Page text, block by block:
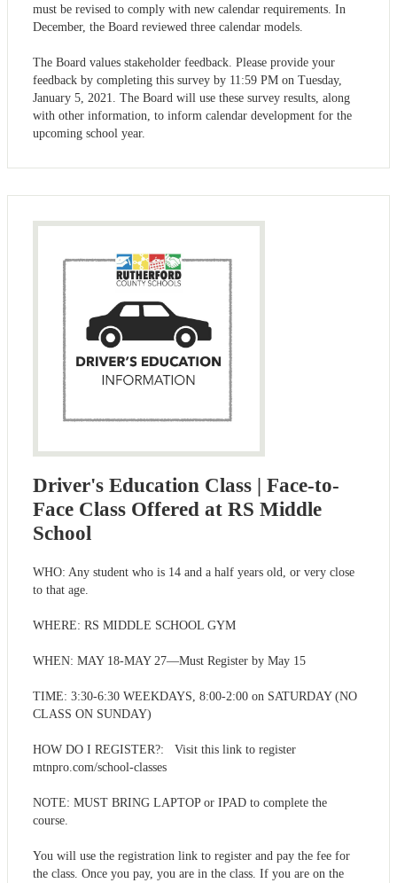
must be revised to comply with new calendar requirements. In
December, the Board reviewed three calendar models.
The Board values stakeholder feedback. Please provide your
feedback by completing this survey by 11:59 PM on Tuesday,
January 5, 2021. The Board will use these survey results, along
with other information, to inform calendar development for the
upcoming school year.
Driver's Education Class | Face-to-
Face Class Offered at RS Middle
School
WHO: Any student who is 14 and a half years old, or very close
to that age.
WHERE: RS MIDDLE SCHOOL GYM
WHEN: MAY 18-MAY 27—Must Register by May 15
TIME: 3:30-6:30 WEEKDAYS, 8:00-2:00 on SATURDAY (NO
CLASS ON SUNDAY)
HOW DO I REGISTER?: Visit this link to register
mtnpro.com/school-classes
NOTE: MUST BRING LAPTOP or IPAD to complete the
course.
You will use the registration link to register and pay the fee for
the class. Once you pay, you are in the class. If you are on the